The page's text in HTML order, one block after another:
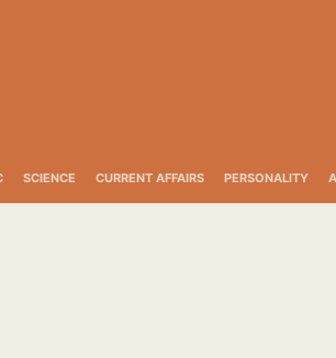
SCIENCE CURRENT AFFAIRS PERSONALITY